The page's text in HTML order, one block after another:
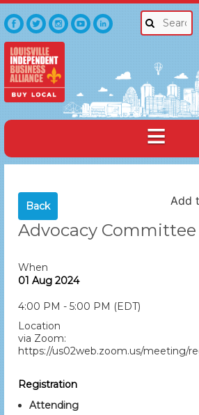
Back Add
Advocacy
When
01 Aug 2024
4:00 PM - 5:00 PM (EDT)
Location
via Zoom:
https://us02web.zoom.us/meeting/
Registration
Attending